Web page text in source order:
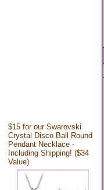
$15 for our Swarovski
Crystal Disco Ball Round
Pendant Necklace -
Including Shipping! ($34
Value)